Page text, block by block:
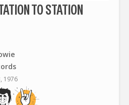
TO STATION
1976